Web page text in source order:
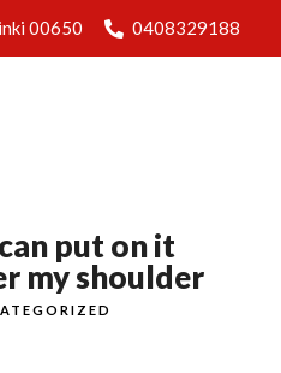
00650 0408329188
put on it
my shoulder